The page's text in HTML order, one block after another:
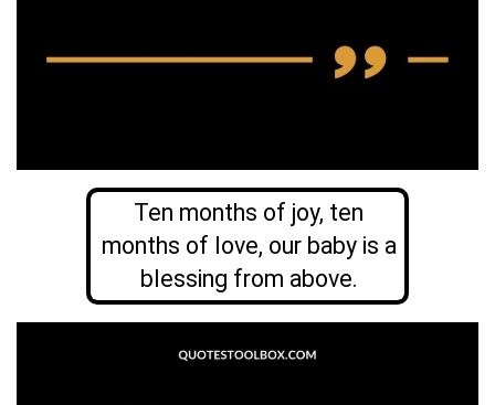
Ten months of joy, ten
months of love, our baby is a
blessing from above.